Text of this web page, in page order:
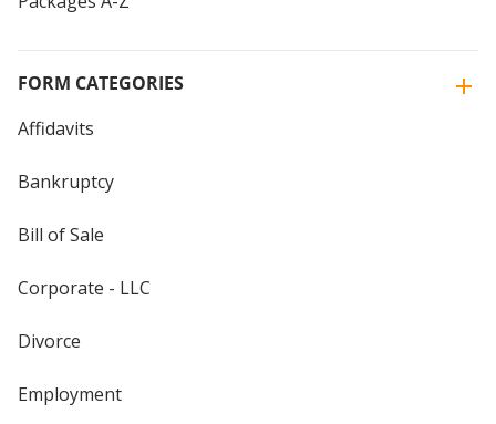
FORM CATEGORIES
Affidavits
Bankruptcy
Bill of Sale
Corporate - LLC
Divorce
Employment